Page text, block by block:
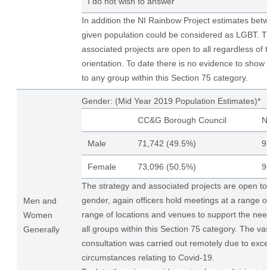
In addition the NI Rainbow Project estimates
given population could be considered as LGBT.
associated projects are open to all regardless of
orientation. To date there is no evidence to
to any group within this Section 75 category.
Men and
Women
Generally
Gender: (Mid Year 2019 Population Estimates)*
CC&G Borough Council
Male 71,742 (49.5%)
Female 73,096 (50.5%)
The strategy and associated projects are open
gender, again officers hold meetings at a range
range of locations and venues to support the
all groups within this Section 75 category. The
consultation was carried out remotely due to
circumstances relating to Covid-19.